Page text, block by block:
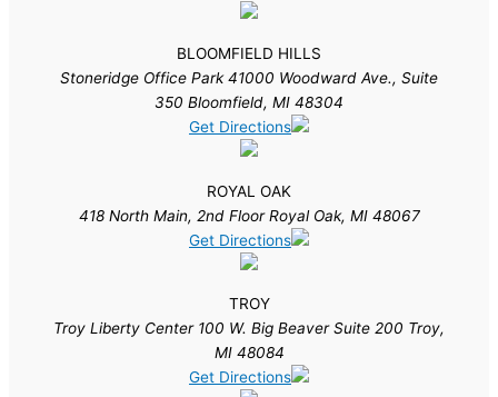
BLOOMFIELD HILLS
Stoneridge Office Park 41000 Woodward Ave., Suite
350 Bloomfield, MI 48304
Get Directions
ROYAL OAK
418 North Main, 2nd Floor Royal Oak, MI 48067
Get Directions
TROY
Troy Liberty Center 100 W. Big Beaver Suite 200 Troy,
MI 48084
Get Directions